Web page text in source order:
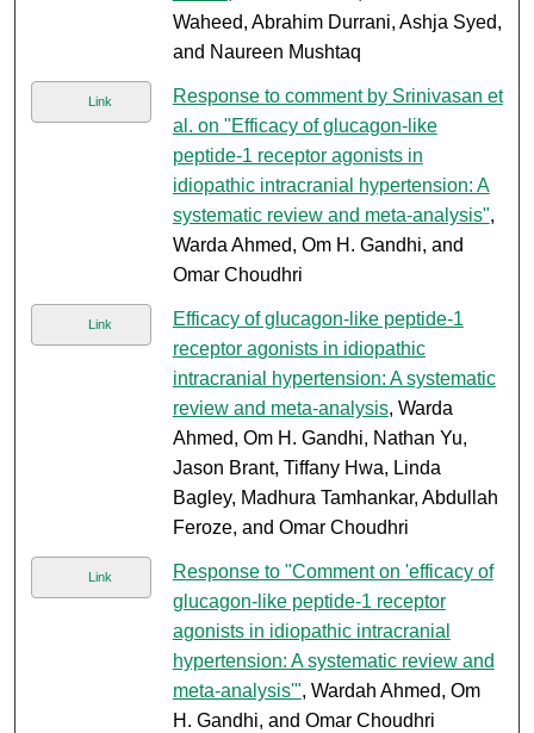
Waheed, Abrahim Durrani, Ashja Syed,
and Naureen Mushtaq
Link
Response to comment by Srinivasan et
al. on "Efficacy of glucagon-like
peptide-1 receptor agonists in
idiopathic intracranial hypertension: A
systematic review and meta-analysis",
Warda Ahmed, Om H. Gandhi, and
Omar Choudhri
Link
Efficacy of glucagon-like peptide-1
receptor agonists in idiopathic
intracranial hypertension: A systematic
review and meta-analysis, Warda
Ahmed, Om H. Gandhi, Nathan Yu,
Jason Brant, Tiffany Hwa, Linda
Bagley, Madhura Tamhankar, Abdullah
Feroze, and Omar Choudhri
Link
Response to "Comment on 'efficacy of
glucagon-like peptide-1 receptor
agonists in idiopathic intracranial
hypertension: A systematic review and
meta-analysis'", Wardah Ahmed, Om
H. Gandhi, and Omar Choudhri